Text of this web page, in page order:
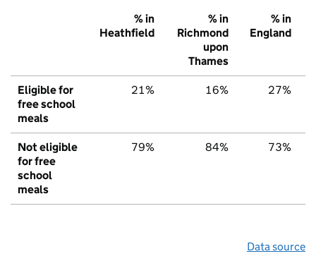
% in
Heathfield
% in
Richmond
upon
Thames
% in
England
Eligible for
free school
meals
21% 16% 27%
Not eligible
for free
school
meals
79% 84% 73%
Data source